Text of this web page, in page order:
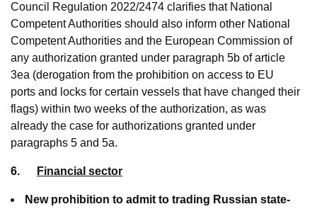
Council Regulation 2022/2474 clarifies that National
Competent Authorities should also inform other National
Competent Authorities and the European Commission of
any authorization granted under paragraph 5b of article
3ea (derogation from the prohibition on access to EU
ports and locks for certain vessels that have changed their
flags) within two weeks of the authorization, as was
already the case for authorizations granted under
paragraphs 5 and 5a.
6. Financial sector
New prohibition to admit to trading Russian state-